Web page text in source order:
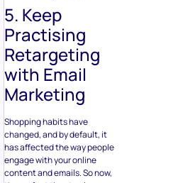
5. Keep
Practising
Retargeting
with Email
Marketing
Shopping habits have
changed, and by default, it
has affected the way people
engage with your online
content and emails. So now,